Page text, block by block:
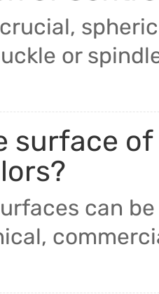
or
surface
can